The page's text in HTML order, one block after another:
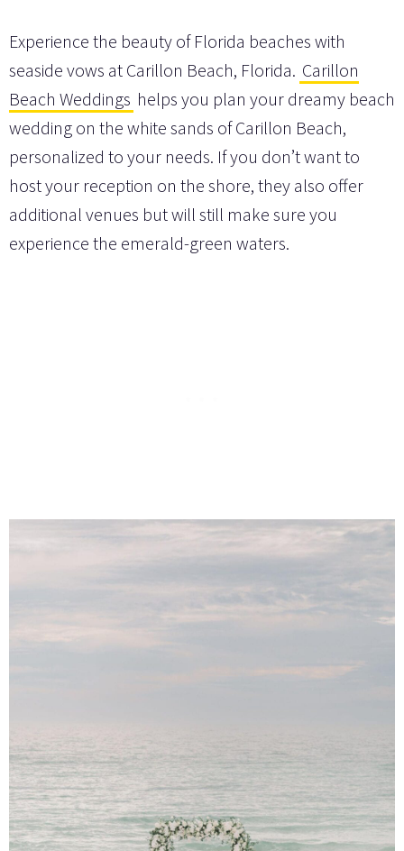
Experience the beauty of Florida beaches with
seaside vows at Carillon Beach, Florida. Carillon
Beach Weddings helps you plan your dreamy beach
wedding on the white sands of Carillon Beach,
personalized to your needs. If you don’t want to
host your reception on the shore, they also offer
additional venues but will still make sure you
experience the emerald-green waters.